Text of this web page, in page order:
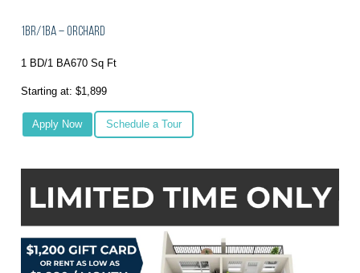
1BR/1BA – Orchard
1 BD/1 BA670 Sq Ft
Starting at: $1,899
Apply Now Schedule a Tour